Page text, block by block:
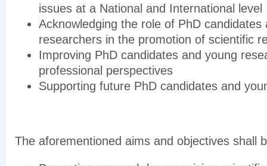
issues at a National and International level
Acknowledging the role of PhD candidates
researchers in the promotion of scientific
Improving PhD candidates and young
professional perspectives
Supporting future PhD candidates and
The aforementioned aims and objectives shall